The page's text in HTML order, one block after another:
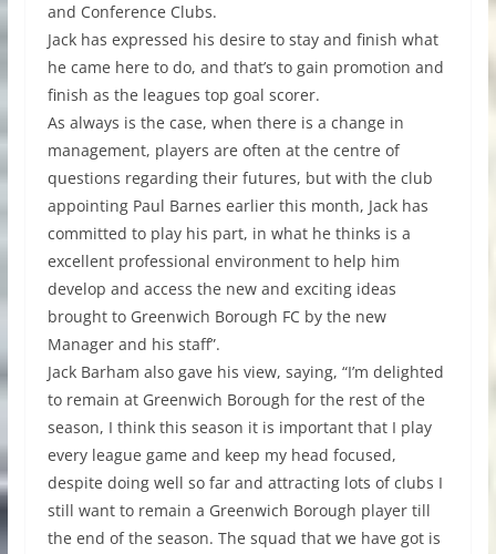
and Conference Clubs.
Jack has expressed his desire to stay and finish what
he came here to do, and that’s to gain promotion and
finish as the leagues top goal scorer.
As always is the case, when there is a change in
management, players are often at the centre of
questions regarding their futures, but with the club
appointing Paul Barnes earlier this month, Jack has
committed to play his part, in what he thinks is a
excellent professional environment to help him
develop and access the new and exciting ideas
brought to Greenwich Borough FC by the new
Manager and his staff”.
Jack Barham also gave his view, saying, “I’m delighted
to remain at Greenwich Borough for the rest of the
season, I think this season it is important that I play
every league game and keep my head focused,
despite doing well so far and attracting lots of clubs I
still want to remain a Greenwich Borough player till
the end of the season. The squad that we have got is